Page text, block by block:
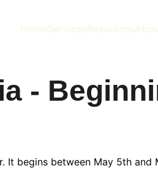
HomeServicesResources
-
begins between May 5th and